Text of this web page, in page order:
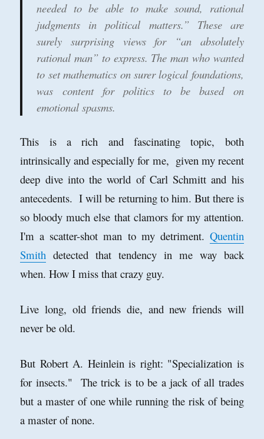
needed to be able to make sound, rational
judgments in political matters.” These are
surely surprising views for “an absolutely
rational man” to express. The man who wanted
to set mathematics on surer logical foundations,
was content for politics to be based on
emotional spasms.
This is a rich and fascinating topic, both
intrinsically and especially for me, given my recent
deep dive into the world of Carl Schmitt and his
antecedents. I will be returning to him. But there is
so bloody much else that clamors for my attention.
I'm a scatter-shot man to my detriment. Quentin
Smith detected that tendency in me way back
when. How I miss that crazy guy.
Live long, old friends die, and new friends will
never be old.
But Robert A. Heinlein is right: "Specialization is
for insects." The trick is to be a jack of all trades
but a master of one while running the risk of being
a master of none.